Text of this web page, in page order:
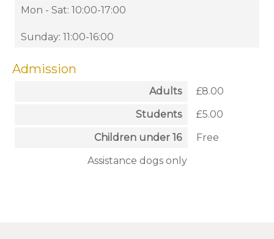
Mon - Sat: 10:00-17:00
Sunday: 11:00-16:00
Admission
Adults
£8.00
Students
£5.00
Children under 16
Free
Assistance dogs only